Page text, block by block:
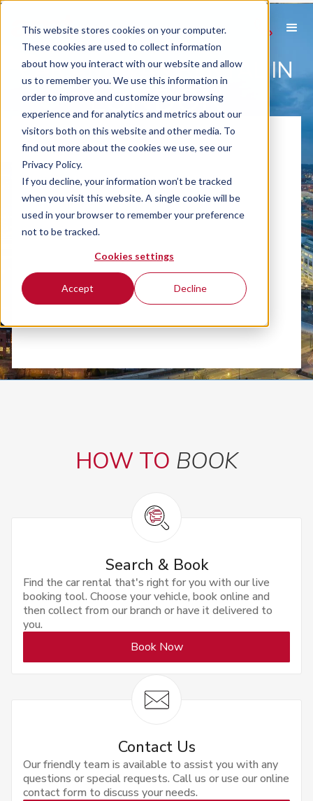
This website stores cookies on your computer.
These cookies are used to collect information
about how you interact with our website and allow
us to remember you. We use this information in
order to improve and customize your browsing
experience and for analytics and metrics about our
visitors both on this website and other media. To
find out more about the cookies we use, see our
Privacy Policy.
If you decline, your information won’t be tracked
when you visit this website. A single cookie will be
used in your browser to remember your preference
not to be tracked.
Cookies settings
Accept Decline
CAR AND VAN RENTAL IN
LONDON
HOW TO BOOK
Search & Book
Find the car rental that's right for you with our live
booking tool. Choose your vehicle, book online and
then collect from our branch or have it delivered to
you.
Book Now
Contact Us
Our friendly team is available to assist you with any
questions or special requests. Call us or use our online
contact form to discuss your needs.